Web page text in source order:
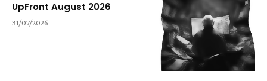
UpFront August 2026
31/07/2026